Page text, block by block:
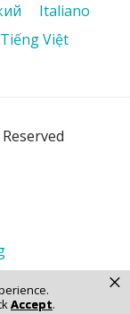
Accept.
×
Italiano
Tiếng Việt